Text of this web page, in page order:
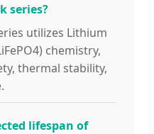
series?
utilizes Lithium
chemistry,
thermal stability,
lifespan of